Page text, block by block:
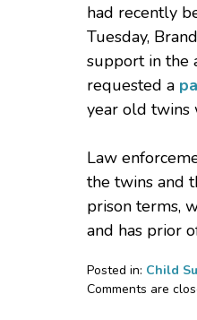
had recently
Tuesday,
support in the
requested a
year old twins
Law
the twins and
prison terms,
and has prior
Posted in: Child
Updated:
Comments are